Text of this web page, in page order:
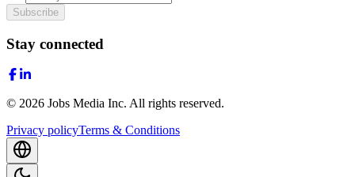
Subscribe
Stay connected
© 2026 Jobs Media Inc. All rights reserved.
Privacy policyTerms & Conditions